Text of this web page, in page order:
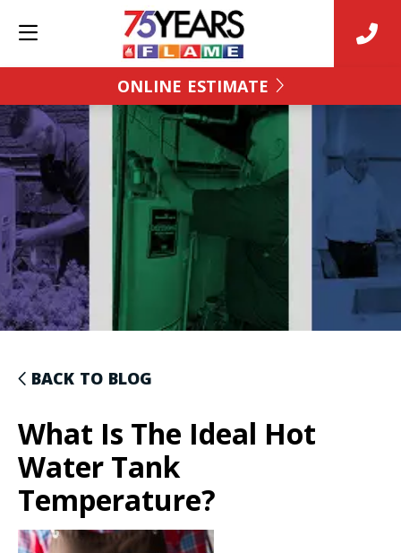
ONLINE ESTIMATE
BACK TO BLOG
What Is The Ideal Hot
Water Tank
Temperature?